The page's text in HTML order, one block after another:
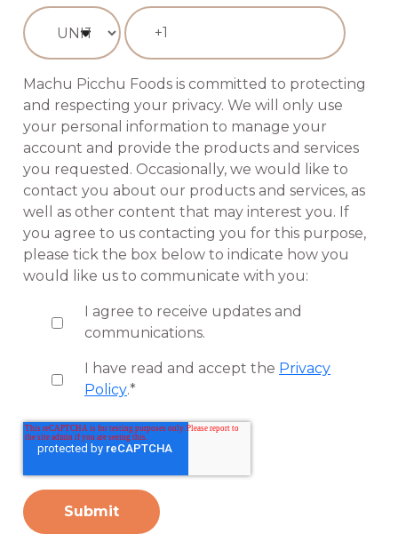
Machu Picchu Foods is committed to protecting
and respecting your privacy. We will only use
your personal information to manage your
account and provide the products and services
you requested. Occasionally, we would like to
contact you about our products and services, as
well as other content that may interest you. If
you agree to us contacting you for this purpose,
please tick the box below to indicate how you
would like us to communicate with you:
I agree to receive updates and
communications.
I have read and accept the Privacy
Policy.*